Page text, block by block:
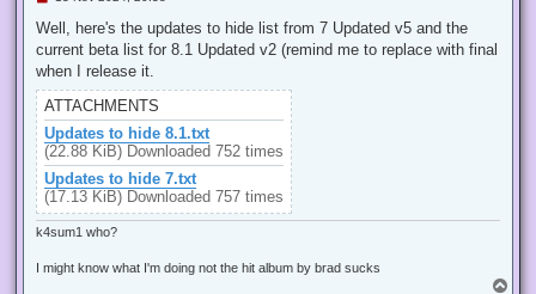
r
a
d
s
t
Well, here's the updates to hide list from 7 Updated v5 and the
current beta list for 8.1 Updated v2 (remind me to replace with final
when I release it.
ATTACHMENTS
Updates to hide 8.1.txt
(22.88 KiB) Downloaded 752 times
Updates to hide 7.txt
(17.13 KiB) Downloaded 757 times
k4sum1 who?
I might know what I'm doing not the hit album by brad sucks